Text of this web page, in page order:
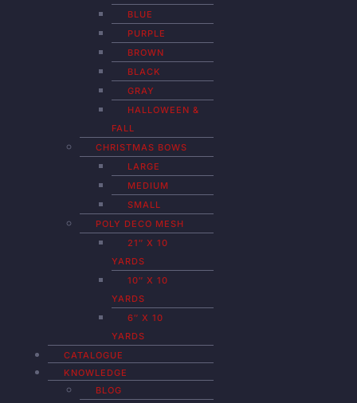
BLUE
PURPLE
BROWN
BLACK
GRAY
HALLOWEEN &
FALL
CHRISTMAS BOWS
LARGE
MEDIUM
SMALL
POLY DECO MESH
21″ X 10
YARDS
10″ X 10
YARDS
6″ X 10
YARDS
CATALOGUE
KNOWLEDGE
BLOG